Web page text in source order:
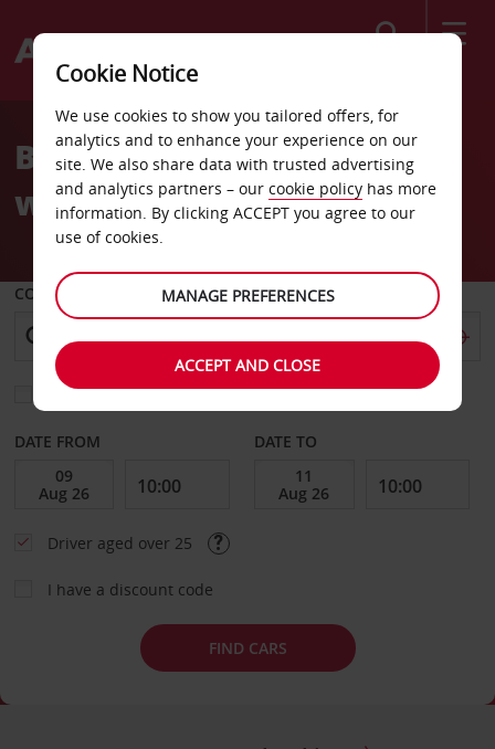
Book your Avis car hire
with confidence.
COLLECT FROM
Choose a different return location
DATE FROM DATE TO
Driver aged over 25
I have a discount code
FIND CARS
Cookie Notice
We use cookies to show you tailored offers, for
analytics and to enhance your experience on our
site. We also share data with trusted advertising
and analytics partners – our cookie policy has more
information. By clicking ACCEPT you agree to our
use of cookies.
MANAGE PREFERENCES
ACCEPT AND CLOSE